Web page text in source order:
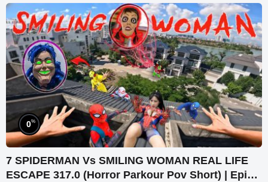
0%
7 SPIDERMAN Vs SMILING WOMAN REAL LIFE
ESCAPE 317.0 (Horror Parkour Pov Short) | Epic